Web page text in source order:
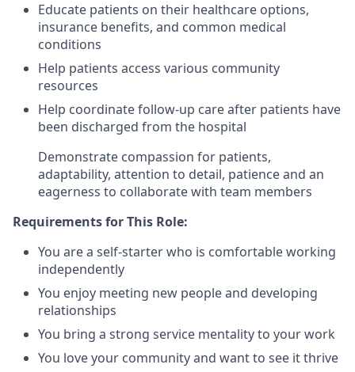
Educate patients on their healthcare options,
insurance benefits, and common medical
conditions
Help patients access various community
resources
Help coordinate follow-up care after patients have
been discharged from the hospital
Demonstrate compassion for patients,
adaptability, attention to detail, patience and an
eagerness to collaborate with team members
Requirements for This Role:
You are a self-starter who is comfortable working
independently
You enjoy meeting new people and developing
relationships
You bring a strong service mentality to your work
You love your community and want to see it thrive